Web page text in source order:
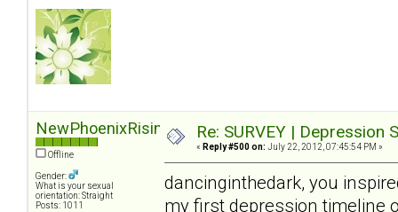
NewPhoenixRising
Offline
Gender:
What is your sexual
orientation: Straight
Posts: 1011
Re: SURVEY |
« Reply #500 on: July 22, 2012, 07:45:54 PM »
dancinginthedark, you
my first depression timeline